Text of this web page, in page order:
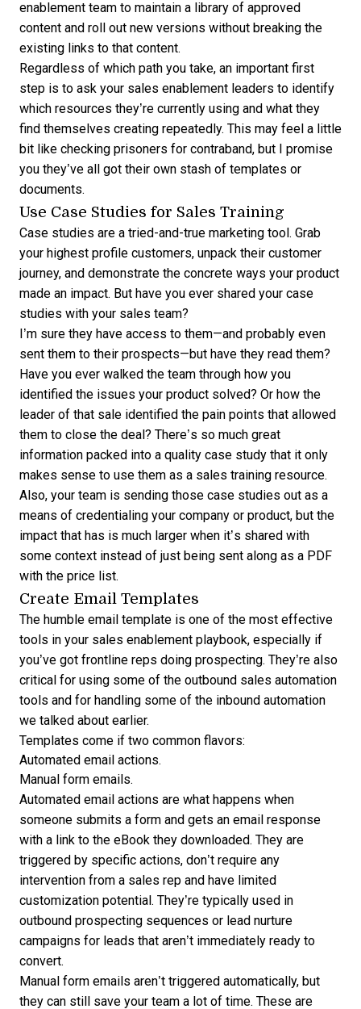
enablement team to maintain a library of approved
content and roll out new versions without breaking the
existing links to that content.
Regardless of which path you take, an important first
step is to ask your sales enablement leaders to identify
which resources they’re currently using and what they
find themselves creating repeatedly. This may feel a little
bit like checking prisoners for contraband, but I promise
you they’ve all got their own stash of templates or
documents.
Use Case Studies for Sales Training
Case studies are a tried-and-true marketing tool. Grab
your highest profile customers, unpack their customer
journey, and demonstrate the concrete ways your product
made an impact. But have you ever shared your case
studies with your sales team?
I’m sure they have access to them—and probably even
sent them to their prospects—but have they read them?
Have you ever walked the team through how you
identified the issues your product solved? Or how the
leader of that sale identified the pain points that allowed
them to close the deal? There’s so much great
information packed into a quality case study that it only
makes sense to use them as a sales training resource.
Also, your team is sending those case studies out as a
means of credentialing your company or product, but the
impact that has is much larger when it’s shared with
some context instead of just being sent along as a PDF
with the price list.
Create Email Templates
The humble email template is one of the most effective
tools in your sales enablement playbook, especially if
you’ve got frontline reps doing prospecting. They’re also
critical for using some of the outbound sales automation
tools and for handling some of the inbound automation
we talked about earlier.
Templates come if two common flavors:
Automated email actions.
Manual form emails.
Automated email actions are what happens when
someone submits a form and gets an email response
with a link to the eBook they downloaded. They are
triggered by specific actions, don’t require any
intervention from a sales rep and have limited
customization potential. They’re typically used in
outbound prospecting sequences or lead nurture
campaigns for leads that aren’t immediately ready to
convert.
Manual form emails aren’t triggered automatically, but
they can still save your team a lot of time. These are